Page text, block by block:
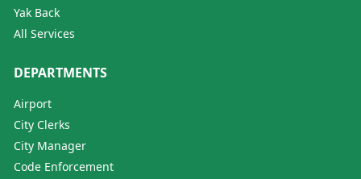
Yak Back
All Services
DEPARTMENTS
Airport
City Clerks
City Manager
Code Enforcement